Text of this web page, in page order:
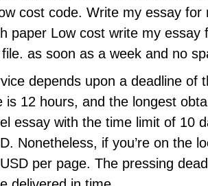
cost code. Write my essay
paper Low cost write my
as soon as a week and no
depends upon a deadline
is 12 hours, and the longest
essay with the time limit of 10
Nonetheless, if you’re on the
per page. The pressing